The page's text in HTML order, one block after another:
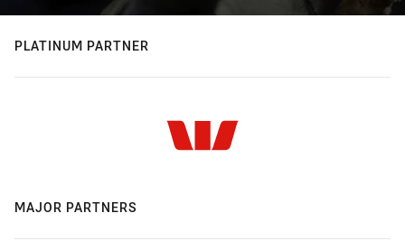
PLATINUM PARTNER
MAJOR PARTNERS